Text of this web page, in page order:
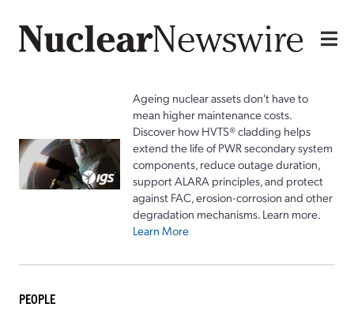
Ageing nuclear assets don't have to
mean higher maintenance costs.
Discover how HVTS® cladding helps
extend the life of PWR secondary system
components, reduce outage duration,
support ALARA principles, and protect
against FAC, erosion-corrosion and other
degradation mechanisms. Learn more.
Learn More
PEOPLE